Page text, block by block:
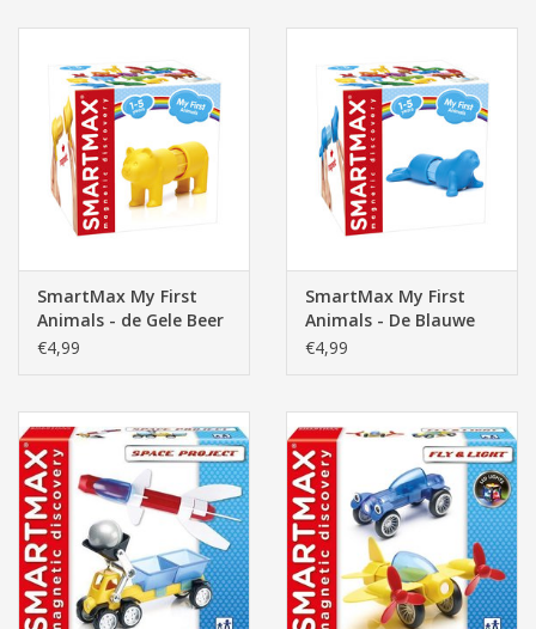
Contact/Locatie
Veiligheid
Pasen
SmartMax My First
Animals - de Gele Beer
€4,99
SmartMax My First
Animals - De Blauwe
Zeehond
€4,99